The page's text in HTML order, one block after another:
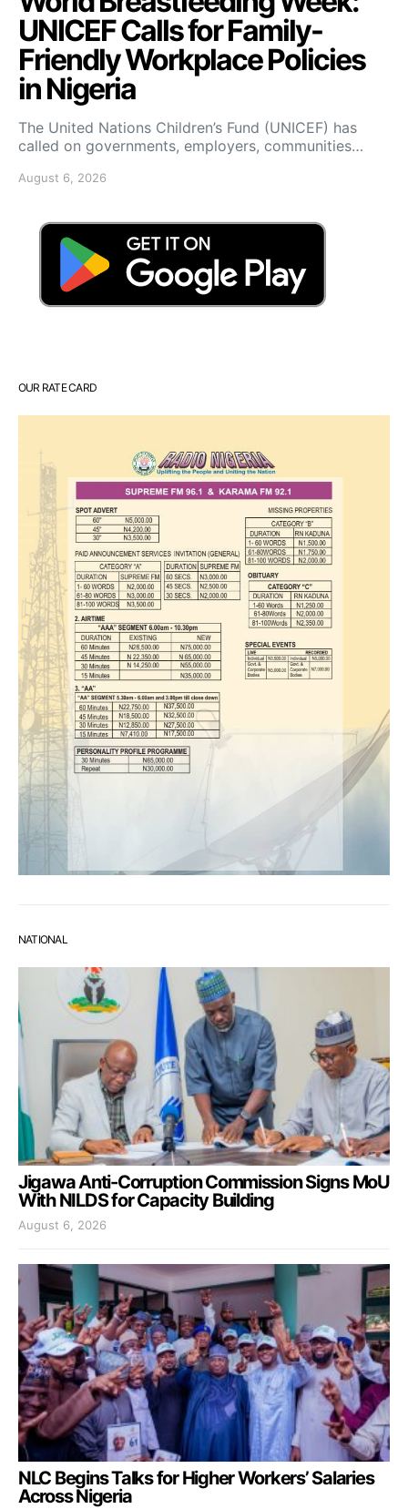
UNICEF Calls for Family-
Friendly Workplace Policies
in Nigeria
The United Nations Children’s Fund (UNICEF) has
called on governments, employers, communities…
August 6, 2026
OUR RATE CARD
NATIONAL
Jigawa Anti-Corruption Commission Signs MoU
With NILDS for Capacity Building
August 6, 2026
NLC Begins Talks for Higher Workers’ Salaries
Across Nigeria